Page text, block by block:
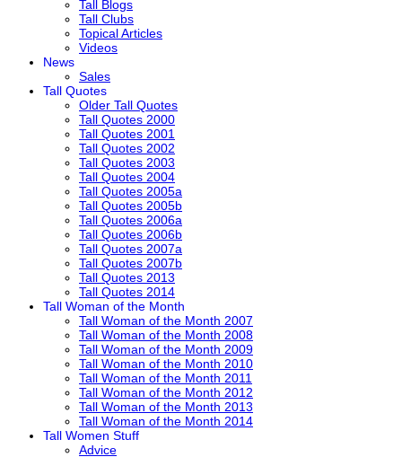
Tall Blogs
Tall Clubs
Topical Articles
Videos
News
Sales
Tall Quotes
Older Tall Quotes
Tall Quotes 2000
Tall Quotes 2001
Tall Quotes 2002
Tall Quotes 2003
Tall Quotes 2004
Tall Quotes 2005a
Tall Quotes 2005b
Tall Quotes 2006a
Tall Quotes 2006b
Tall Quotes 2007a
Tall Quotes 2007b
Tall Quotes 2013
Tall Quotes 2014
Tall Woman of the Month
Tall Woman of the Month 2007
Tall Woman of the Month 2008
Tall Woman of the Month 2009
Tall Woman of the Month 2010
Tall Woman of the Month 2011
Tall Woman of the Month 2012
Tall Woman of the Month 2013
Tall Woman of the Month 2014
Tall Women Stuff
Advice